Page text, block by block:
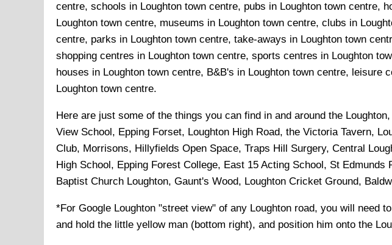
centre, schools in Loughton town centre, pubs in Loughton town centre,
Loughton town centre, museums in Loughton town centre, clubs in
centre, parks in Loughton town centre, take-aways in Loughton town
shopping centres in Loughton town centre, sports centres in Loughton
houses in Loughton town centre, B&B's in Loughton town centre,
Loughton town centre.
Here are just some of the things you can find in and around the
View School, Epping Forset, Loughton High Road, the Victoria Tavern,
Club, Morrisons, Hillyfields Open Space, Traps Hill Surgery, Central
High School, Epping Forest College, East 15 Acting School, St
Baptist Church Loughton, Gaunt's Wood, Loughton Cricket Ground,
*For Google Loughton "street view" of any Loughton road, you will need
and hold the little yellow man (bottom right), and position him onto the